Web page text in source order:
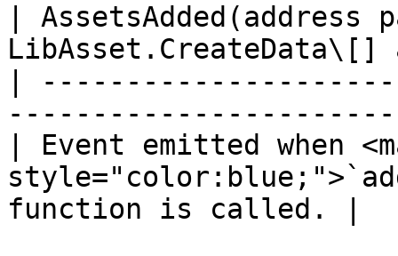
|
|
| Event emitted when
function is called. |